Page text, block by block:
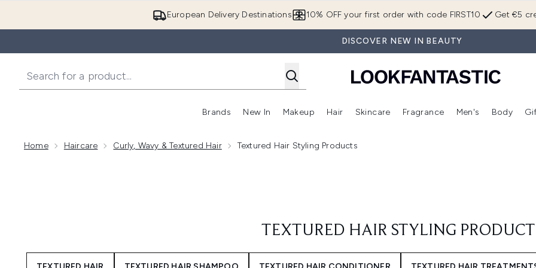
European Delivery Destinations Get €5
10% OFF your first order with code FIRST10
DISCOVER NEW IN BEAUTY
Brands
Enter submenu (Brands)
New In
Enter submenu (New In)
Makeup
Enter submenu (Makeup)
Hair
Enter submenu (Hair)
Skincare
Enter submenu (Skincare)
Fragrance
Enter
Men's Body
Home Haircare Curly, Wavy & Textured Hair Textured Hair Styling Products
TEXTURED HAIR STYLING